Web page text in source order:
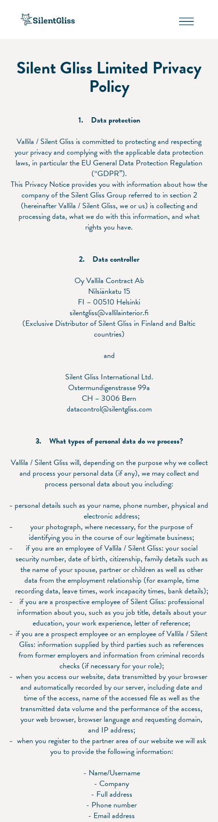
Silent Gliss Limited Privacy
Policy
1. Data protection
Vallila / Silent Gliss is committed to protecting and respecting
your privacy and complying with the applicable data protection
laws, in particular the EU General Data Protection Regulation
(“GDPR”).
This Privacy Notice provides you with information about how the
company of the Silent Gliss Group referred to in section 2
(hereinafter Vallila / Silent Gliss, we or us) is collecting and
processing data, what we do with this information, and what
rights you have.
2. Data controller
Oy Vallila Contract Ab
Nilsiänkatu 15
FI – 00510 Helsinki
silentgliss@vallilainterior.fi
(Exclusive Distributor of Silent Gliss in Finland and Baltic
countries)
and
Silent Gliss International Ltd.
Ostermundigenstrasse 99a
CH – 3006 Bern
datacontrol@silentgliss.com
3. What types of personal data do we process?
Vallila / Silent Gliss will, depending on the purpose why we collect
and process your personal data (if any), we may collect and
process personal data about you including:
personal details such as your name, phone number, physical and
electronic address;
your photograph, where necessary, for the purpose of
identifying you in the course of our legitimate business;
if you are an employee of Vallila / Silent Gliss: your social
security number, date of birth, citizenship, family details such as
the name of your spouse, partner or children as well as other
data from the employment relationship (for example, time
recording data, leave times, work incapacity times, bank details);
if you are a prospective employee of Silent Gliss: professional
information about you, such as you job title, details about your
education, your work experience, letter of reference;
if you are a prospect employee or an employee of Vallila / Silent
Gliss: information supplied by third parties such as references
from former employers and information from criminal records
checks (if necessary for your role);
when you access our website, data transmitted by your browser
and automatically recorded by our server, including date and
time of the access, name of the accessed file as well as the
transmitted data volume and the performance of the access,
your web browser, browser language and requesting domain,
and IP address;
when you register to the partner area of our website we will ask
you to provide the following information:
- Name/Username
- Company
- Full address
- Phone number
- Email address